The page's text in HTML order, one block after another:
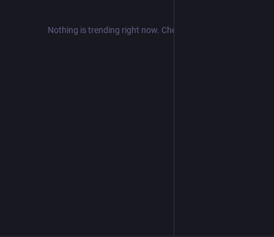
Nothing is trending right now. Check back later!